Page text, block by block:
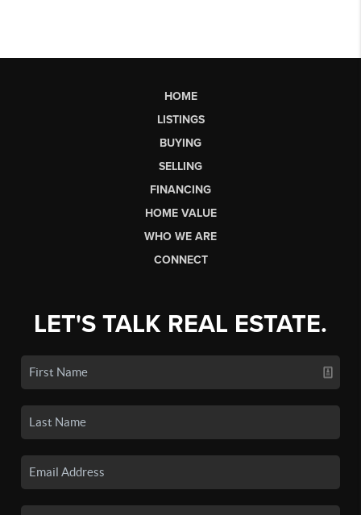
HOME
LISTINGS
BUYING
SELLING
FINANCING
HOME VALUE
WHO WE ARE
CONNECT
LET'S TALK REAL ESTATE.